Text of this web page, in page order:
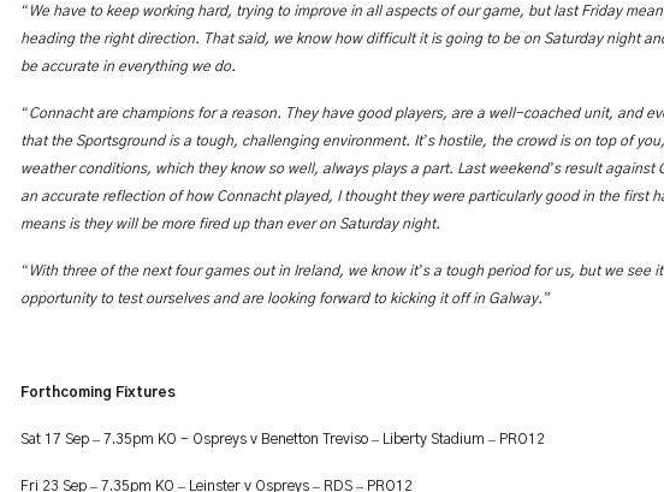
“ We have to keep working hard, trying to improve in all aspects of our game, but last Friday
heading the right direction. That said, we know how difficult it is going to be on Saturday night
be accurate in everything we do.
“Connacht are champions for a reason. They have good players, are a well-coached unit, and
that the Sportsground is a tough, challenging environment. It’s hostile, the crowd is on top of
weather conditions, which they know so well, always plays a part. Last weekend’s result against
an accurate reflection of how Connacht played, I thought they were particularly good in the first
means is they will be more fired up than ever on Saturday night.
“ With three of the next four games out in Ireland, we know it’s a tough period for us, but we see
opportunity to test ourselves and are looking forward to kicking it off in Galway.”
Forthcoming Fixtures
Sat 17 Sep – 7.35pm KO - Ospreys v Benetton Treviso – Liberty Stadium – PRO12
Fri 23 Sep – 7.35pm KO – Leinster v Ospreys – RDS – PRO12